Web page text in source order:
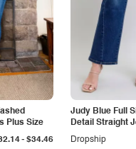
Plus Size
- $34.46
Judy Blue Full
Detail Straight
Dropship